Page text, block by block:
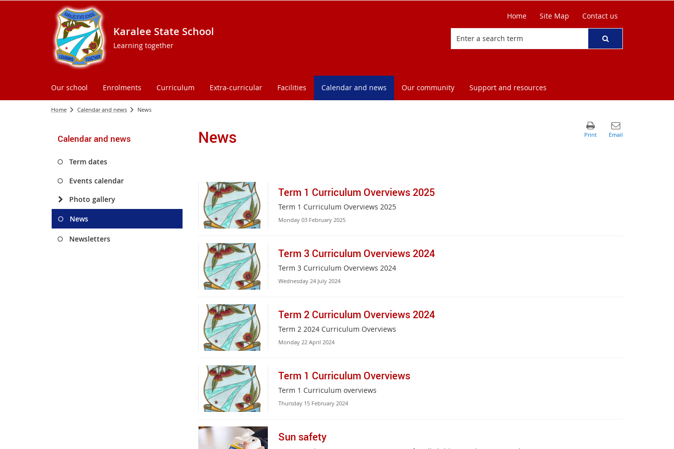
Karalee State School
Learning together
Home Site Map Contact us
Our school Enrolments Curriculum Extra-curricular Facilities Calendar and news Our community Support and resources
Home Calendar and news News
Calendar and news
Term dates
Events calendar
Photo gallery
News
Newsletters
News
Term 1 Curriculum Overviews 2025
Term 1 Curriculum Overviews 2025
Monday 03 February 2025
Term 3 Curriculum Overviews 2024
Term 3 Curriculum Overviews 2024
Wednesday 24 July 2024
Term 2 Curriculum Overviews 2024
Term 2 2024 Curriculum Overviews
Monday 22 April 2024
Term 1 Curriculum Overviews
Term 1 Curriculum overviews
Thursday 15 February 2024
Sun safety